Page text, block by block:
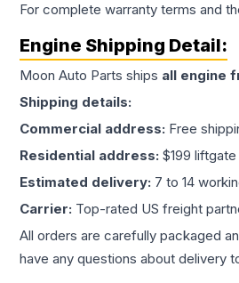
For complete warranty terms and
Engine Shipping Detail:
Moon Auto Parts ships all engine
Shipping details:
Commercial address: Free
Residential address: $199
Estimated delivery: 7 to 14
Carrier: Top-rated US freight
All orders are carefully packaged
have any questions about delivery